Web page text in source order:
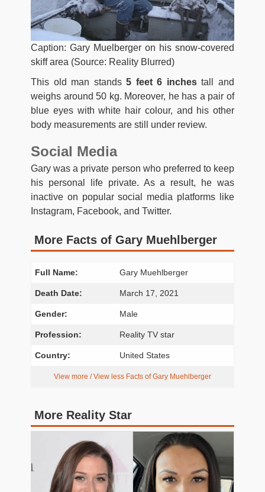
Caption: Gary Muelberger on his snow-covered
skiff area (Source: Reality Blurred)
This old man stands5 feet 6 inchestall and
weighs around 50 kg. Moreover, he has a pair of
blue eyes with white hair colour, and his other
body measurements are still under review.
Social Media
Gary was a private person who preferred to keep
his personal life private. As a result, he was
inactive on popular social media platforms like
Instagram, Facebook, and Twitter.
More Facts of Gary Muehlberger
Full Name: Gary Muehlberger
Death Date: March 17, 2021
Gender: Male
Profession: Reality TV star
Country: United States
View more / View less Facts of Gary Muehlberger
More Reality Star